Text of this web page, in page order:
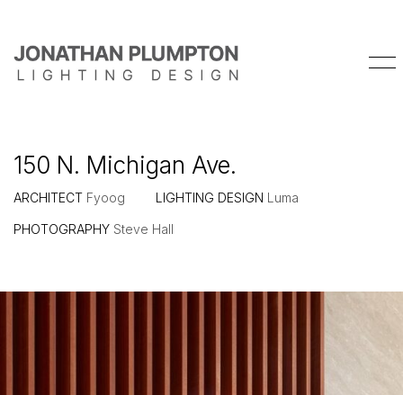
150 N. Michigan Ave.
ARCHITECT Fyoog LIGHTING DESIGN Luma
PHOTOGRAPHY Steve Hall